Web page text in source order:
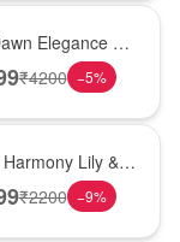
Elegance �
Glass Vase
₹4200 −5%
Lily &
Vase
₹2200 −9%